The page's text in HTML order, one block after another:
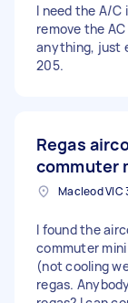
I need the A/C
remove the
anything, just
205.
Regas
commuter
Macleod VIC
I found the
commuter
(not cooling
regas.